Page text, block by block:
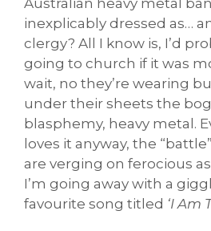
Australian heavy metal
inexplicably dressed as…
clergy? All I know is, I’d
going to church if it was
wait, no they’re wearing
under their sheets the
blasphemy, heavy metal.
loves it anyway, the
are verging on ferocious
I’m going away with a
favourite song titled ‘I Am